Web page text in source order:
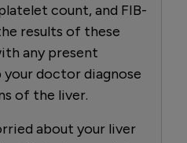
count, and FIB-
results of these
any present
doctor diagnose
of the liver.
about your liver